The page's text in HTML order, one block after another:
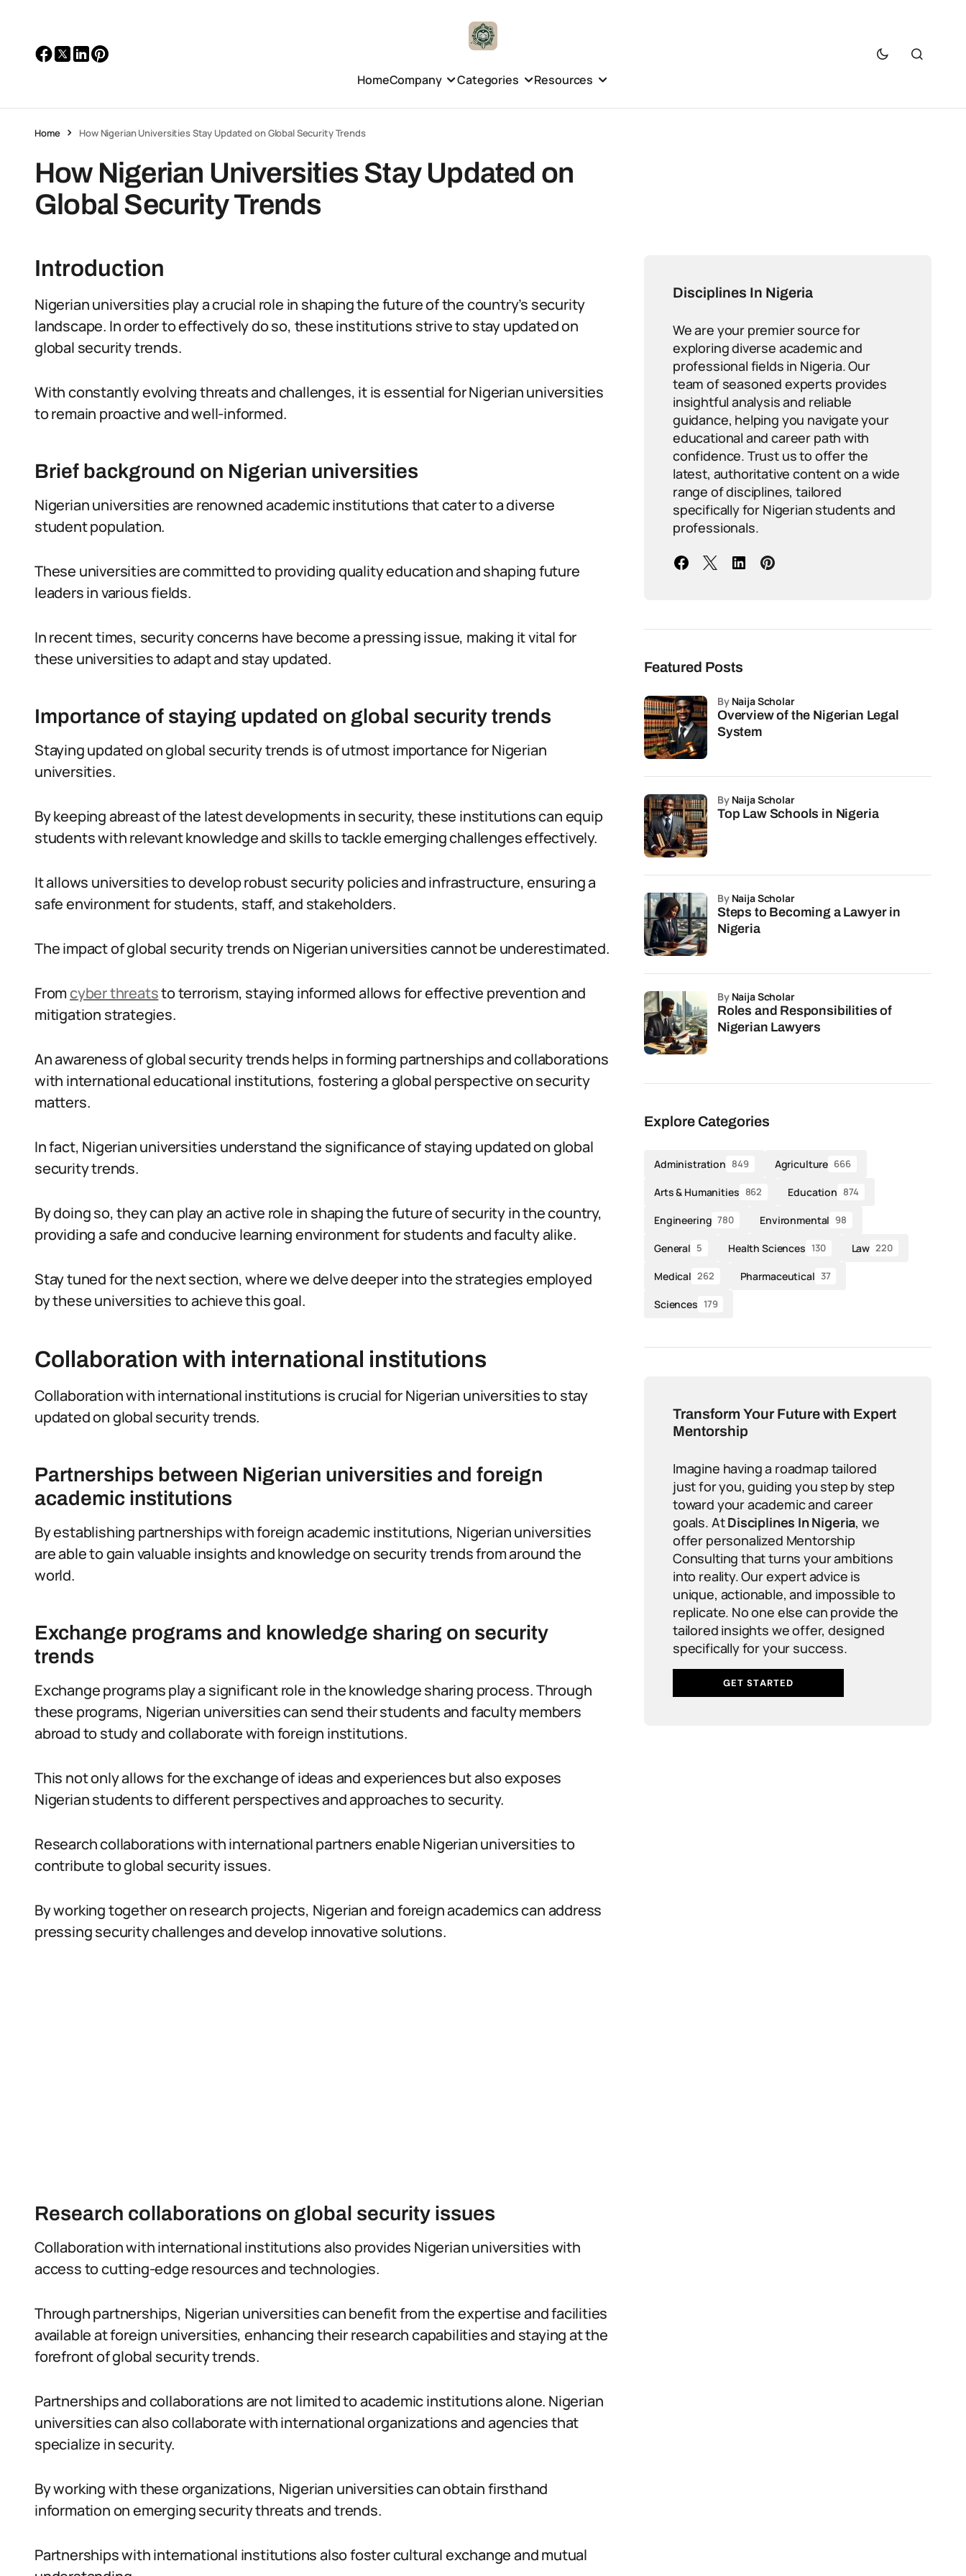
HomeCompany Categories Resources
Home How Nigerian Universities Stay Updated on Global Security Trends
How Nigerian Universities Stay Updated on
Global Security Trends
Introduction
Nigerian universities play a crucial role in shaping the future of the country’s security
landscape. In order to effectively do so, these institutions strive to stay updated on
global security trends.
With constantly evolving threats and challenges, it is essential for Nigerian universities
to remain proactive and well-informed.
Brief background on Nigerian universities
Nigerian universities are renowned academic institutions that cater to a diverse
student population.
These universities are committed to providing quality education and shaping future
leaders in various fields.
In recent times, security concerns have become a pressing issue, making it vital for
these universities to adapt and stay updated.
Importance of staying updated on global security trends
Staying updated on global security trends is of utmost importance for Nigerian
universities.
By keeping abreast of the latest developments in security, these institutions can equip
students with relevant knowledge and skills to tackle emerging challenges effectively.
It allows universities to develop robust security policies and infrastructure, ensuring a
safe environment for students, staff, and stakeholders.
The impact of global security trends on Nigerian universities cannot be underestimated.
Fromcyber threatsto terrorism, staying informed allows for effective prevention and
mitigation strategies.
An awareness of global security trends helps in forming partnerships and collaborations
with international educational institutions, fostering a global perspective on security
matters.
In fact, Nigerian universities understand the significance of staying updated on global
security trends.
By doing so, they can play an active role in shaping the future of security in the country,
providing a safe and conducive learning environment for students and faculty alike.
Stay tuned for the next section, where we delve deeper into the strategies employed
by these universities to achieve this goal.
Collaboration with international institutions
Collaboration with international institutions is crucial for Nigerian universities to stay
updated on global security trends.
Partnerships between Nigerian universities and foreign
academic institutions
By establishing partnerships with foreign academic institutions, Nigerian universities
are able to gain valuable insights and knowledge on security trends from around the
world.
Exchange programs and knowledge sharing on security
trends
Exchange programs play a significant role in the knowledge sharing process. Through
these programs, Nigerian universities can send their students and faculty members
abroad to study and collaborate with foreign institutions.
This not only allows for the exchange of ideas and experiences but also exposes
Nigerian students to different perspectives and approaches to security.
Research collaborations with international partners enable Nigerian universities to
contribute to global security issues.
By working together on research projects, Nigerian and foreign academics can address
pressing security challenges and develop innovative solutions.
Research collaborations on global security issues
Collaboration with international institutions also provides Nigerian universities with
access to cutting-edge resources and technologies.
Through partnerships, Nigerian universities can benefit from the expertise and facilities
available at foreign universities, enhancing their research capabilities and staying at the
forefront of global security trends.
Partnerships and collaborations are not limited to academic institutions alone. Nigerian
universities can also collaborate with international organizations and agencies that
specialize in security.
By working with these organizations, Nigerian universities can obtain firsthand
information on emerging security threats and trends.
Partnerships with international institutions also foster cultural exchange and mutual
Disciplines In Nigeria
We are your premier source for
exploring diverse academic and
professional fields in Nigeria. Our
team of seasoned experts provides
insightful analysis and reliable
guidance, helping you navigate your
educational and career path with
confidence. Trust us to offer the
latest, authoritative content on a wide
range of disciplines, tailored
specifically for Nigerian students and
professionals.
Featured Posts
Overview of the Nigerian Legal
System
by Naija Scholar
Top Law Schools in Nigeria
by Naija Scholar
Steps to Becoming a Lawyer in
Nigeria
by Naija Scholar
Roles and Responsibilities of
Nigerian Lawyers
by Naija Scholar
Explore Categories
Administration 849 Agriculture 666
Arts & Humanities 862 Education 874
Engineering 780 Environmental 98
General 5 Health Sciences 130 Law 220
Medical 262 Pharmaceutical 37
Sciences 179
Transform Your Future with Expert
Mentorship
Imagine having a roadmap tailored
just for you, guiding you step by step
toward your academic and career
goals. AtDisciplines In Nigeria, we
offer personalized Mentorship
Consulting that turns your ambitions
into reality. Our expert advice is
unique, actionable, and impossible to
replicate. No one else can provide the
tailored insights we offer, designed
specifically for your success.
GET STARTED